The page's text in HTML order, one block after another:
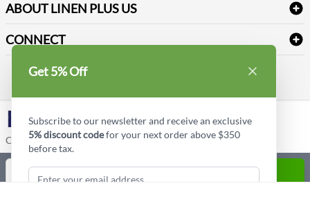
ABOUT LINEN PLUS US
Corporate Profile
Privacy Policy
CONNECT
Contact us
LinkedIn
Copyright © Linen Plus US LLC. All rights reserved.
Quantity
Get 5% Off
Subscribe to our newsletter and receive an exclusive
5% discount codefor your next order above $350
before tax.